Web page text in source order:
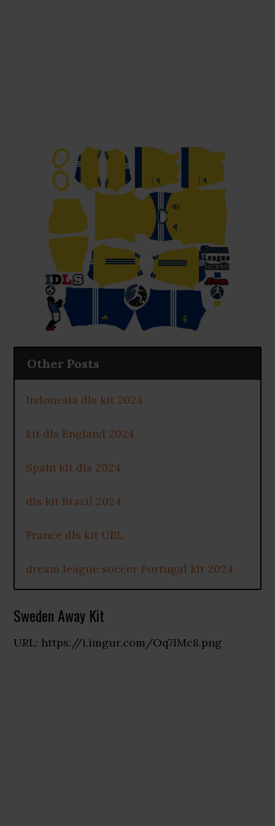
Other Posts
Indonesia dls kit 2024
kit dls England 2024
Spain kit dls 2024
dls kit Brazil 2024
France dls kit URL
dream league soccer Portugal kit 2024
Sweden Away Kit
URL: https://i.imgur.com/Oq7lMc8.png